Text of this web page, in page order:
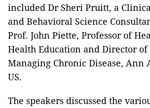
included Dr Sheri Pruitt, a
and Behavioral Science
Prof. John Piette, Professor of
Health Education and Director
Managing Chronic Disease, Ann
US.
The speakers discussed the